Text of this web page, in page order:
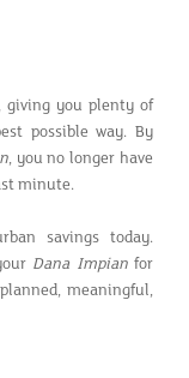
giving you plenty of
possible way. By
, you no longer have
minute.
savings today.
Dana Impianfor
meaningful,